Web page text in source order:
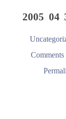
2005 04
Comments